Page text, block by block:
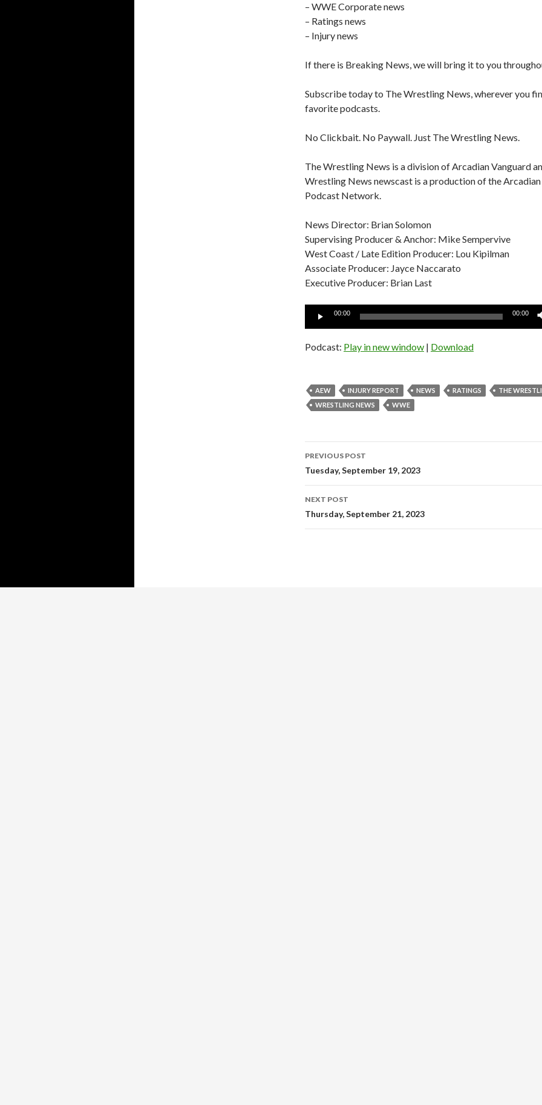
– WWE Corporate news
– Ratings news
– Injury news
If there is Breaking News, we will bring it to you
Subscribe today to The Wrestling News, wherever you
favorite podcasts.
No Clickbait. No Paywall. Just The Wrestling News.
The Wrestling News is a division of Arcadian Vanguard
Wrestling News newscast is a production of the
Podcast Network.
News Director: Brian Solomon
Supervising Producer & Anchor: Mike Sempervive
West Coast / Late Edition Producer: Lou Kipilman
Associate Producer: Jayce Naccarato
Executive Producer: Brian Last
Audio
00:00 00:00
Podcast: Play in new window | Download
AEW INJURY REPORT NEWS RATINGS
THE
WRESTLING NEWS
WWE
Post
navigation
PREVIOUS POST
Tuesday, September 19, 2023
NEXT POST
Thursday, September 21, 2023